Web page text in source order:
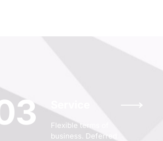
Flexible terms of
business. Deferred